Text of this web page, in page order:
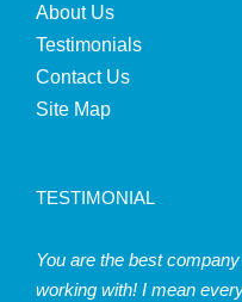
About Us
Testimonials
Contact Us
Site Map
TESTIMONIAL
You are the best
working with! I mean